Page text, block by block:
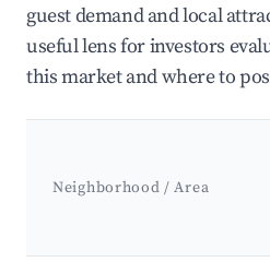
guest demand and local
useful lens for investors
this market and where to
Neighborhood / Area